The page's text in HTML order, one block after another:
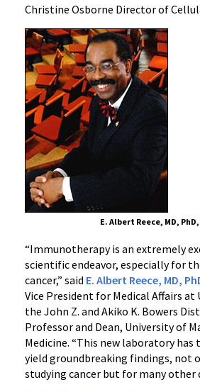
Christine Osborne Director of
E. Albert Reece, MD, PhD,
“Immunotherapy is an extremely
scientific endeavor, especially for
cancer,” said E. Albert Reece, MD,
Vice President for Medical Affairs at
the John Z. and Akiko K. Bowers
Professor and Dean, University of
Medicine. “This new laboratory
yield groundbreaking findings, not
studying cancer but for many other